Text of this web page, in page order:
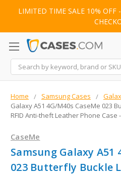
LIMITED TIME SALE 10% OFF
Search
Home Samsung Cases
Galaxy A51 4G/M40s CaseMe 023
RFID Anti-theft Leather Phone Case
CaseMe
Samsung Galaxy A51
023 Butterfly Buckle